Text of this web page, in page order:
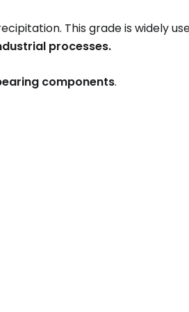
This grade is widely
processes.
components.